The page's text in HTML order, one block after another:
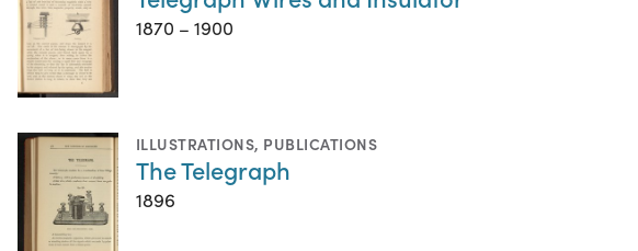
1870 – 1900
ILLUSTRATIONS, PUBLICATIONS
The Telegraph
1896